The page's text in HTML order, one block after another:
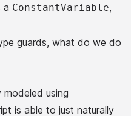
a ConstantVariable,
guards, what do we do
using
is able to just naturally